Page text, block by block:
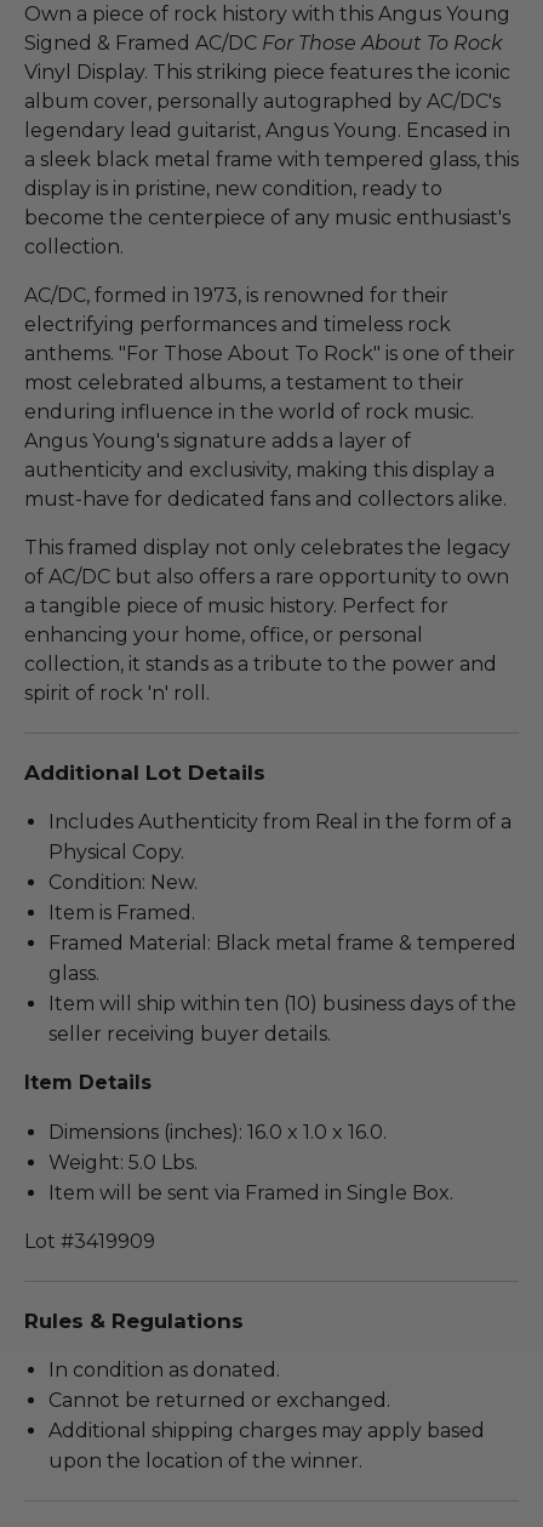
Own a piece of rock history with this Angus Young
Signed & Framed AC/DC For Those About To Rock
Vinyl Display. This striking piece features the iconic
album cover, personally autographed by AC/DC's
legendary lead guitarist, Angus Young. Encased in
a sleek black metal frame with tempered glass, this
display is in pristine, new condition, ready to
become the centerpiece of any music enthusiast's
collection.
AC/DC, formed in 1973, is renowned for their
electrifying performances and timeless rock
anthems. "For Those About To Rock" is one of their
most celebrated albums, a testament to their
enduring influence in the world of rock music.
Angus Young's signature adds a layer of
authenticity and exclusivity, making this display a
must-have for dedicated fans and collectors alike.
This framed display not only celebrates the legacy
of AC/DC but also offers a rare opportunity to own
a tangible piece of music history. Perfect for
enhancing your home, office, or personal
collection, it stands as a tribute to the power and
spirit of rock 'n' roll.
Additional Lot Details
Includes Authenticity from Real in the form of a
Physical Copy.
Condition: New.
Item is Framed.
Framed Material: Black metal frame & tempered
glass.
Item will ship within ten (10) business days of the
seller receiving buyer details.
Item Details
Dimensions (inches): 16.0 x 1.0 x 16.0.
Weight: 5.0 Lbs.
Item will be sent via Framed in Single Box.
Lot #3419909
Rules & Regulations
In condition as donated.
Cannot be returned or exchanged.
Additional shipping charges may apply based
upon the location of the winner.